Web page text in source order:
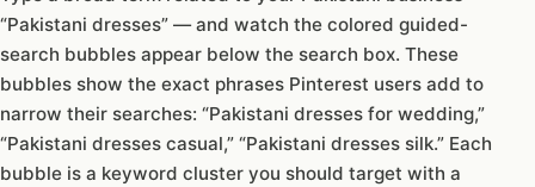
“Pakistani dresses” — and watch the colored guided-
search bubbles appear below the search box. These
bubbles show the exact phrases Pinterest users add to
narrow their searches: “Pakistani dresses for wedding,”
“Pakistani dresses casual,” “Pakistani dresses silk.” Each
bubble is a keyword cluster you should target with a